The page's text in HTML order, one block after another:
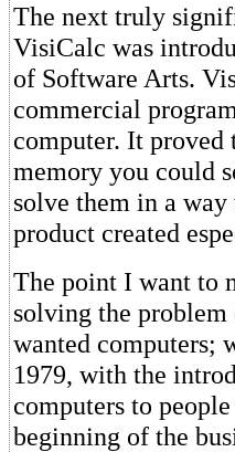
The next truly
VisiCalc was
of Software Arts.
commercial
computer. It
memory you could
solve them in a
product created
The point I want to
solving the
wanted computers;
1979, with the
computers to
beginning of the